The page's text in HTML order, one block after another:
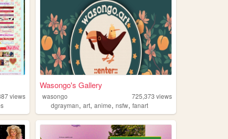
views
Wasongo's Gallery
wasongo 725,373 views
dgrayman,art,anime,nsfw,fanart